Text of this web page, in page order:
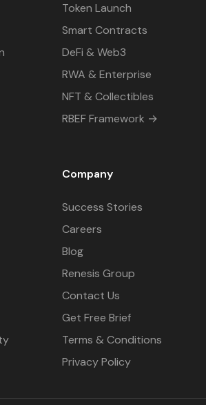
Token Launch
Smart Contracts
DeFi & Web3
RWA & Enterprise
NFT & Collectibles
RBEF Framework →
Company
Success Stories
Careers
Blog
Renesis Group
Contact Us
Get Free Brief
Terms & Conditions
Privacy Policy